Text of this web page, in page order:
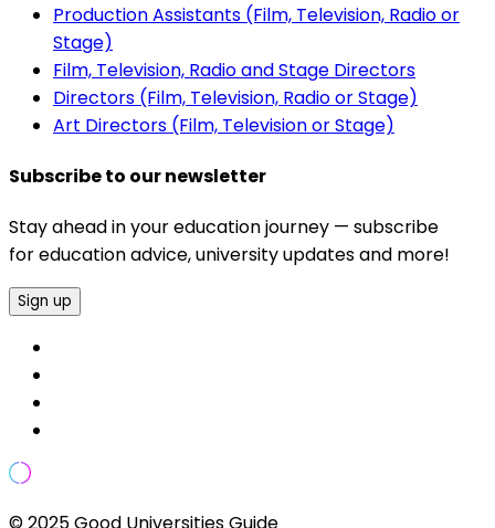
Production Assistants (Film, Television, Radio or
Stage)
Film, Television, Radio and Stage Directors
Directors (Film, Television, Radio or Stage)
Art Directors (Film, Television or Stage)
Subscribe to our newsletter
Stay ahead in your education journey — subscribe
for education advice, university updates and more!
Sign up